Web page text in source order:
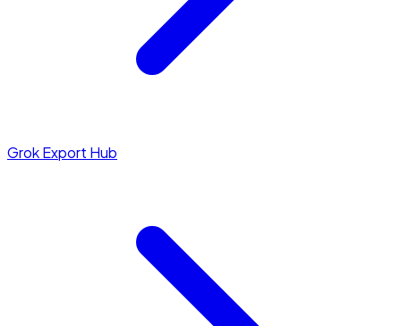
Grok Export Hub